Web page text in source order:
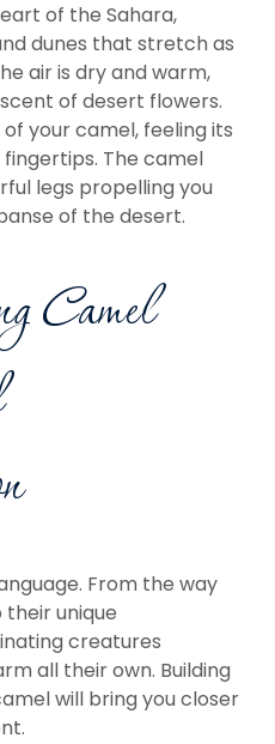
of the Sahara,
dunes that stretch as
air is dry and warm,
of desert flowers.
your camel, feeling its
The camel
legs propelling you
of the desert.
Camel
From the way
unique
creatures
all their own. Building
will bring you closer